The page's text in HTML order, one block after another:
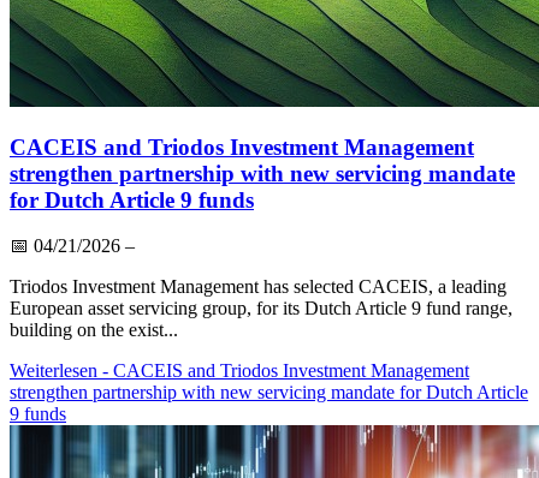
CACEIS and Triodos Investment Management
strengthen partnership with new servicing mandate
for Dutch Article 9 funds
📅 04/21/2026 –
Triodos Investment Management has selected CACEIS, a leading
European asset servicing group, for its Dutch Article 9 fund range,
building on the exist...
Weiterlesen - CACEIS and Triodos Investment Management
strengthen partnership with new servicing mandate for Dutch Article
9 funds